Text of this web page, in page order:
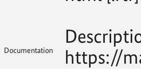
Documentation
https://